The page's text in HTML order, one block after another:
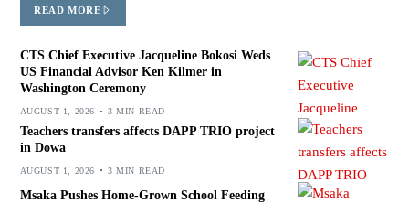
READ MORE
CTS Chief Executive Jacqueline Bokosi Weds
US Financial Advisor Ken Kilmer in
Washington Ceremony
AUGUST 1, 2026 3 MIN READ
Teachers transfers affects DAPP TRIO project
in Dowa
AUGUST 1, 2026 3 MIN READ
Msaka Pushes Home-Grown School Feeding